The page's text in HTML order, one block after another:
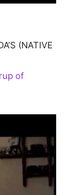
(NATIVE
of